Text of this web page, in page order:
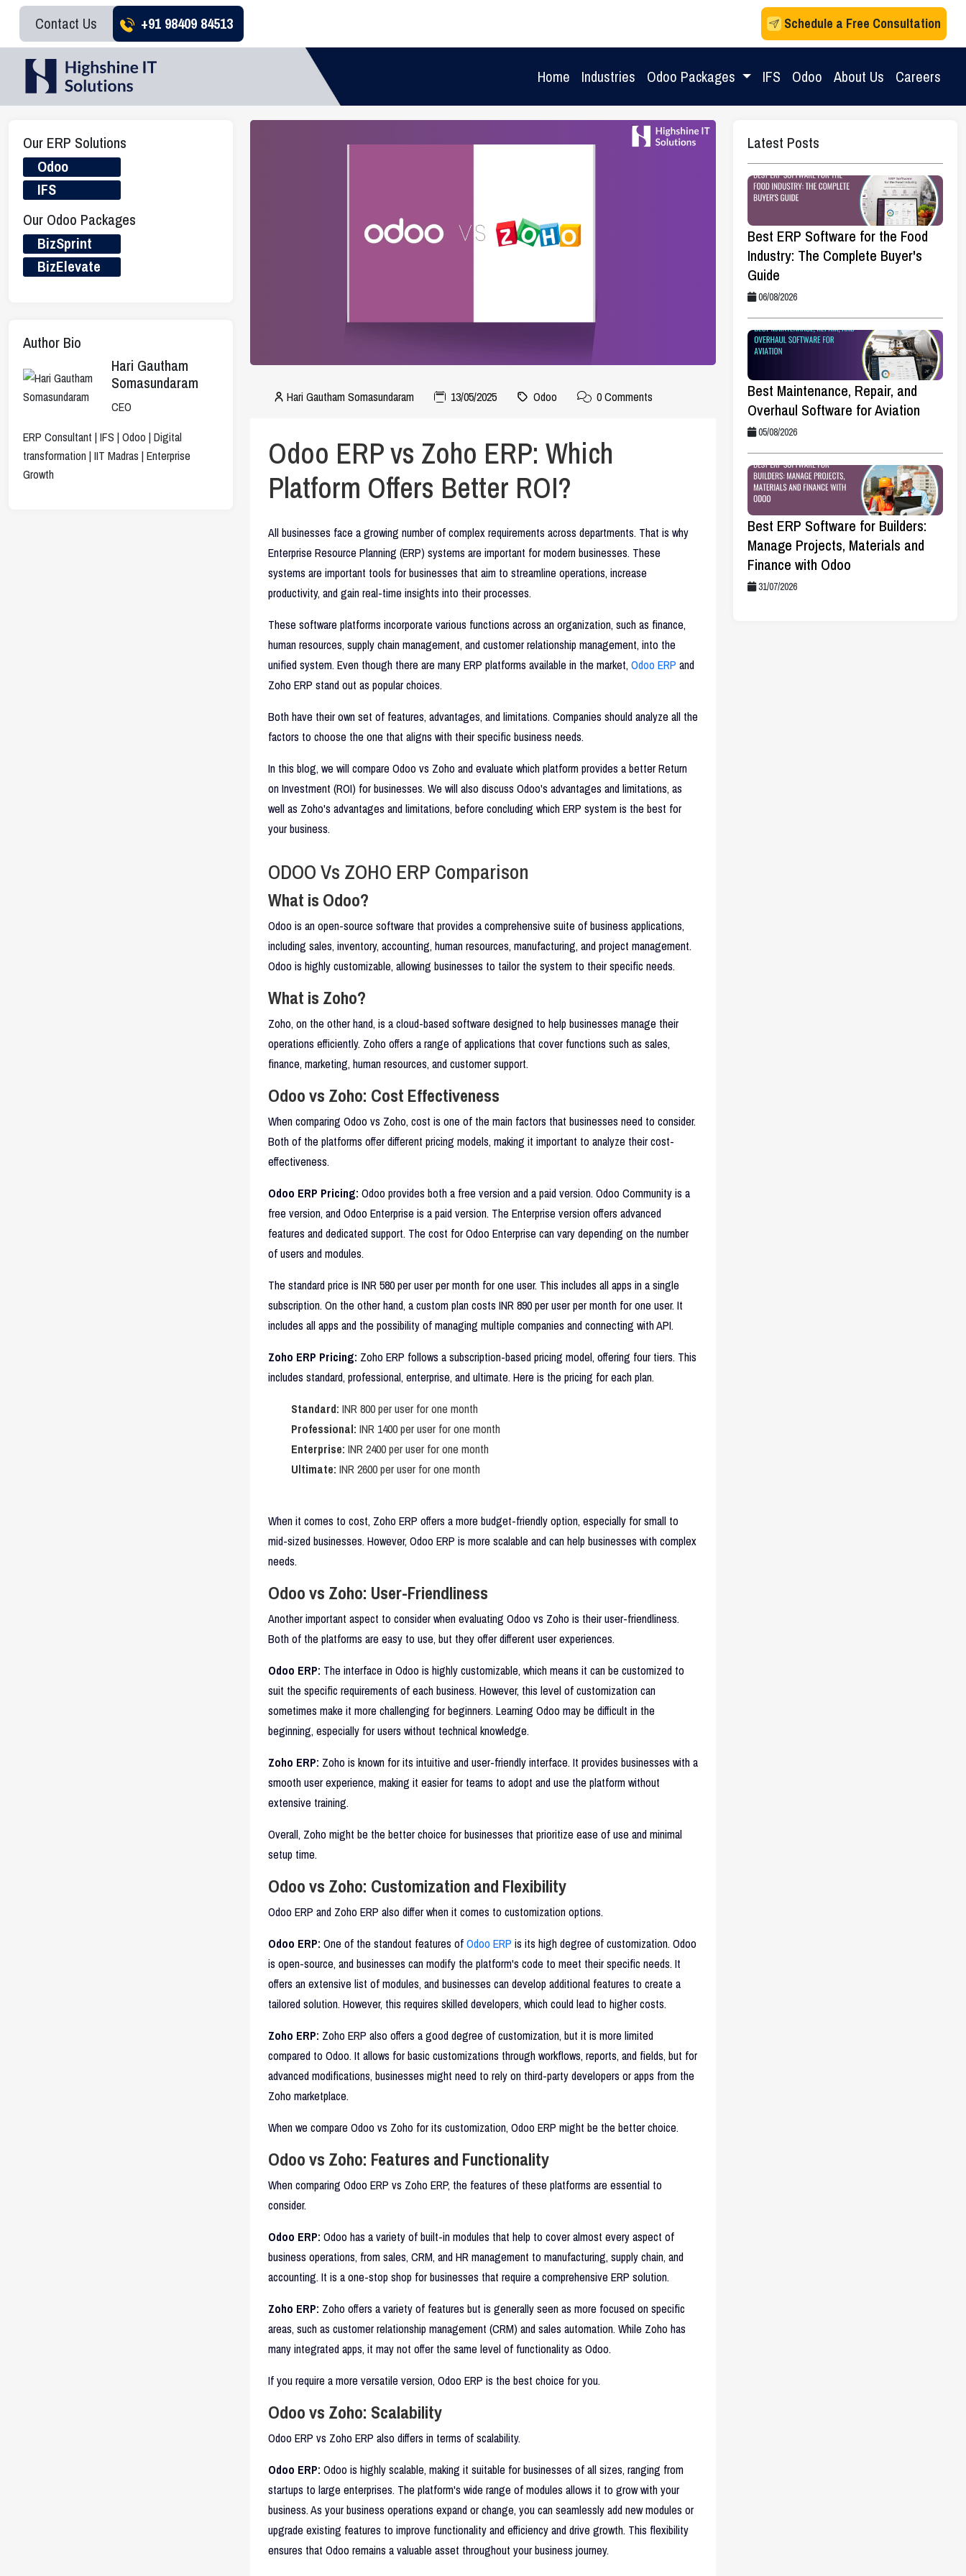
Contact Us +91 98409 84513 Schedule a Free Consultation
Home Industries Odoo Packages IFS Odoo About Us Careers
Our ERP Solutions
Odoo
IFS
Our Odoo Packages
BizSprint
BizElevate
Author Bio
Hari Gautham
Somasundaram
CEO
ERP Consultant | IFS | Odoo | Digital
transformation | IIT Madras | Enterprise
Growth
Hari Gautham Somasundaram 13/05/2025 Odoo 0 Comments
Odoo ERP vs Zoho ERP: Which
Platform Offers Better ROI?
All businesses face a growing number of complex requirements across departments. That is why
Enterprise Resource Planning (ERP) systems are important for modern businesses. These
systems are important tools for businesses that aim to streamline operations, increase
productivity, and gain real-time insights into their processes.
These software platforms incorporate various functions across an organization, such as finance,
human resources, supply chain management, and customer relationship management, into the
unified system. Even though there are many ERP platforms available in the market, Odoo ERP and
Zoho ERP stand out as popular choices.
Both have their own set of features, advantages, and limitations. Companies should analyze all the
factors to choose the one that aligns with their specific business needs.
In this blog, we will compare Odoo vs Zoho and evaluate which platform provides a better Return
on Investment (ROI) for businesses. We will also discuss Odoo's advantages and limitations, as
well as Zoho's advantages and limitations, before concluding which ERP system is the best for
your business.
ODOO Vs ZOHO ERP Comparison
What is Odoo?
Odoo is an open-source software that provides a comprehensive suite of business applications,
including sales, inventory, accounting, human resources, manufacturing, and project management.
Odoo is highly customizable, allowing businesses to tailor the system to their specific needs.
What is Zoho?
Zoho, on the other hand, is a cloud-based software designed to help businesses manage their
operations efficiently. Zoho offers a range of applications that cover functions such as sales,
finance, marketing, human resources, and customer support.
Odoo vs Zoho: Cost Effectiveness
When comparing Odoo vs Zoho, cost is one of the main factors that businesses need to consider.
Both of the platforms offer different pricing models, making it important to analyze their cost-
effectiveness.
Odoo ERP Pricing: Odoo provides both a free version and a paid version. Odoo Community is a
free version, and Odoo Enterprise is a paid version. The Enterprise version offers advanced
features and dedicated support. The cost for Odoo Enterprise can vary depending on the number
of users and modules.
The standard price is INR 580 per user per month for one user. This includes all apps in a single
subscription. On the other hand, a custom plan costs INR 890 per user per month for one user. It
includes all apps and the possibility of managing multiple companies and connecting with API.
Zoho ERP Pricing: Zoho ERP follows a subscription-based pricing model, offering four tiers. This
includes standard, professional, enterprise, and ultimate. Here is the pricing for each plan.
Standard: INR 800 per user for one month
Professional: INR 1400 per user for one month
Enterprise: INR 2400 per user for one month
Ultimate: INR 2600 per user for one month
When it comes to cost, Zoho ERP offers a more budget-friendly option, especially for small to
mid-sized businesses. However, Odoo ERP is more scalable and can help businesses with complex
needs.
Odoo vs Zoho: User-Friendliness
Another important aspect to consider when evaluating Odoo vs Zoho is their user-friendliness.
Both of the platforms are easy to use, but they offer different user experiences.
Odoo ERP: The interface in Odoo is highly customizable, which means it can be customized to
suit the specific requirements of each business. However, this level of customization can
sometimes make it more challenging for beginners. Learning Odoo may be difficult in the
beginning, especially for users without technical knowledge.
Zoho ERP: Zoho is known for its intuitive and user-friendly interface. It provides businesses with a
smooth user experience, making it easier for teams to adopt and use the platform without
extensive training.
Overall, Zoho might be the better choice for businesses that prioritize ease of use and minimal
setup time.
Odoo vs Zoho: Customization and Flexibility
Odoo ERP and Zoho ERP also differ when it comes to customization options.
Odoo ERP: One of the standout features ofOdoo ERP is its high degree of customization. Odoo
is open-source, and businesses can modify the platform's code to meet their specific needs. It
offers an extensive list of modules, and businesses can develop additional features to create a
tailored solution. However, this requires skilled developers, which could lead to higher costs.
Zoho ERP: Zoho ERP also offers a good degree of customization, but it is more limited
compared to Odoo. It allows for basic customizations through workflows, reports, and fields, but for
advanced modifications, businesses might need to rely on third-party developers or apps from the
Zoho marketplace.
When we compare Odoo vs Zoho for its customization, Odoo ERP might be the better choice.
Odoo vs Zoho: Features and Functionality
When comparing Odoo ERP vs Zoho ERP, the features of these platforms are essential to
consider.
Odoo ERP: Odoo has a variety of built-in modules that help to cover almost every aspect of
business operations, from sales, CRM, and HR management to manufacturing, supply chain, and
accounting. It is a one-stop shop for businesses that require a comprehensive ERP solution.
Zoho ERP: Zoho offers a variety of features but is generally seen as more focused on specific
areas, such as customer relationship management (CRM) and sales automation. While Zoho has
many integrated apps, it may not offer the same level of functionality as Odoo.
If you require a more versatile version, Odoo ERP is the best choice for you.
Odoo vs Zoho: Scalability
Odoo ERP vs Zoho ERP also differs in terms of scalability.
Odoo ERP: Odoo is highly scalable, making it suitable for businesses of all sizes, ranging from
startups to large enterprises. The platform's wide range of modules allows it to grow with your
business. As your business operations expand or change, you can seamlessly add new modules or
upgrade existing features to improve functionality and efficiency and drive growth. This flexibility
ensures that Odoo remains a valuable asset throughout your business journey.
Latest Posts
Best ERP Software for the Food
Industry: The Complete Buyer's
Guide
06/08/2026
Best Maintenance, Repair, and
Overhaul Software for Aviation
05/08/2026
Best ERP Software for Builders:
Manage Projects, Materials and
Finance with Odoo
31/07/2026